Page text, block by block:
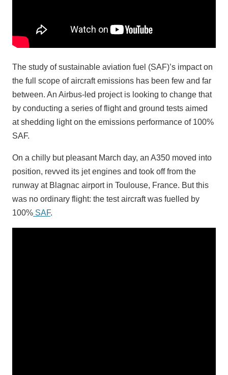
The study of sustainable aviation fuel (SAF)’s impact on
the full scope of aircraft emissions has been few and far
between. An Airbus-led project is looking to change that
by conducting a series of flight and ground tests aimed
at shedding light on the emissions performance of 100%
SAF.
On a chilly but pleasant March day, an A350 moved into
position, revved its jet engines and took off from the
runway at Blagnac airport in Toulouse, France. But this
was no ordinary flight: the test aircraft was fuelled by
100% SAF.